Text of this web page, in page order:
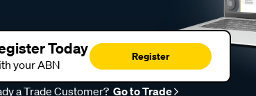
Today
your ABN
Register
a Trade Customer? Go to Trade